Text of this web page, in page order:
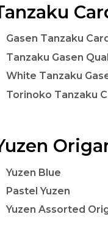
Gasen Tanzaku
Tanzaku Gasen
White Tanzaku
Torinoko Tanzaku
Yuzen Blue
Pastel Yuzen
Yuzen Assorted